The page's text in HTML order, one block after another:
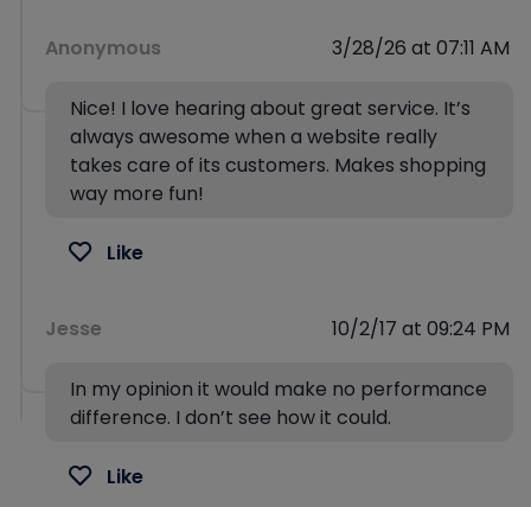
Anonymous 3/28/26 at 07:11 AM
Nice! I love hearing about great service. It’s
always awesome when a website really
takes care of its customers. Makes shopping
way more fun!
Like
Jesse 10/2/17 at 09:24 PM
In my opinion it would make no performance
difference. I don’t see how it could.
Like